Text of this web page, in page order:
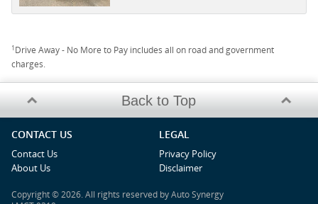
1Drive Away - No More to Pay includes all on road and government
charges.
Back to Top
CONTACT US
Contact Us
About Us
LEGAL
Privacy Policy
Disclaimer
Copyright © 2026. All rights reserved by Auto Synergy